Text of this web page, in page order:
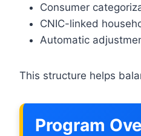
Consumer
CNIC-linked
Automatic
This structure helps
Program